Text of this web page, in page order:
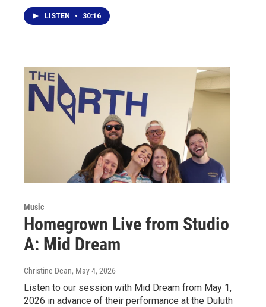
LISTEN • 30:16
Music
Homegrown Live from Studio
A: Mid Dream
Christine Dean, May 4, 2026
Listen to our session with Mid Dream from May 1,
2026 in advance of their performance at the Duluth